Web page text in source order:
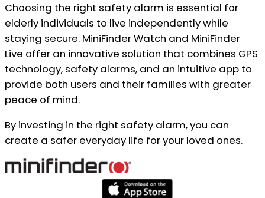
Choosing the right safety alarm is essential for
elderly individuals to live independently while
staying secure. MiniFinder Watch and MiniFinder
Live offer an innovative solution that combines GPS
technology, safety alarms, and an intuitive app to
provide both users and their families with greater
peace of mind.
By investing in the right safety alarm, you can
create a safer everyday life for your loved ones.